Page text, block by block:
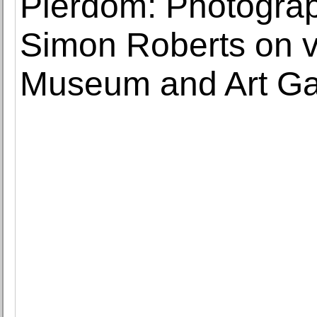
Simon Roberts on
Museum and Art